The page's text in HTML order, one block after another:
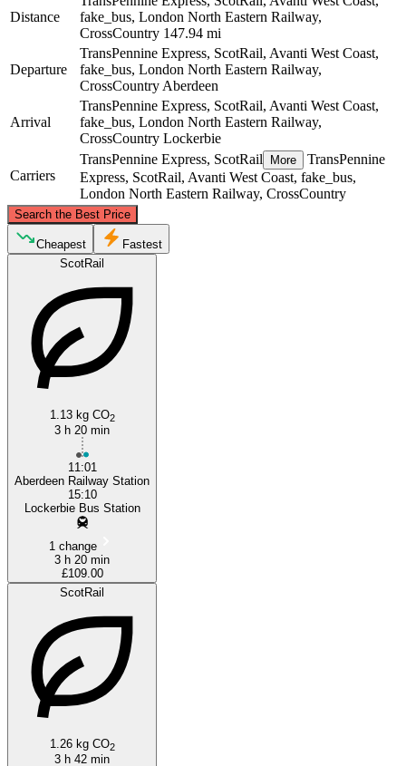
Distance
fake_bus, London North Eastern Railway,
CrossCountry 147.94 mi
Departure
TransPennine Express, ScotRail, Avanti West Coast,
fake_bus, London North Eastern Railway,
CrossCountry Aberdeen
Arrival
TransPennine Express, ScotRail, Avanti West Coast,
fake_bus, London North Eastern Railway,
CrossCountry Lockerbie
Carriers
TransPennine Express, ScotRail More
TransPennine
Express, ScotRail, Avanti West Coast, fake_bus,
London North Eastern Railway, CrossCountry
Search the Best Price
©CARTO , © OpenStreetMapcontributors
Cheapest
Fastest
ScotRail
1.13 kg CO2
3 h 20 min
11:01
Aberdeen Railway Station
15:10
Lockerbie Bus Station
1 change
3 h 20 min
£109.00
ScotRail
1.26 kg CO2
3 h 42 min